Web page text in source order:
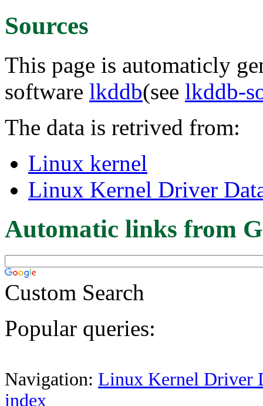
Sources
This page is automaticly
software lkddb(see lkddb-
The data is retrived from:
Linux kernel
Linux Kernel Driver
Automatic links from
Custom Search
Popular queries:
Navigation: Linux Kernel Driver
index